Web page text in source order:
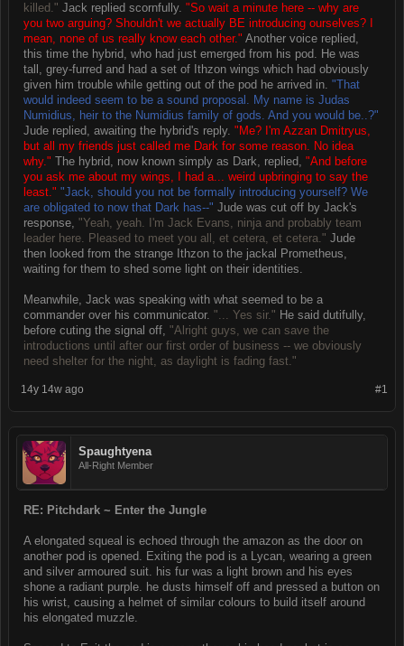
killed." Jack replied scornfully. "So wait a minute here -- why are
you two arguing? Shouldn't we actually BE introducing ourselves? I
mean, none of us really know each other." Another voice replied,
this time the hybrid, who had just emerged from his pod. He was
tall, grey-furred and had a set of Ithzon wings which had obviously
given him trouble while getting out of the pod he arrived in. "That
would indeed seem to be a sound proposal. My name is Judas
Numidius, heir to the Numidius family of gods. And you would be..?"
Jude replied, awaiting the hybrid's reply. "Me? I'm Azzan Dmitryus,
but all my friends just called me Dark for some reason. No idea
why." The hybrid, now known simply as Dark, replied, "And before
you ask me about my wings, I had a... weird upbringing to say the
least." "Jack, should you not be formally introducing yourself? We
are obligated to now that Dark has--" Jude was cut off by Jack's
response, "Yeah, yeah. I'm Jack Evans, ninja and probably team
leader here. Pleased to meet you all, et cetera, et cetera." Jude
then looked from the strange Ithzon to the jackal Prometheus,
waiting for them to shed some light on their identities.
Meanwhile, Jack was speaking with what seemed to be a
commander over his communicator. "... Yes sir." He said dutifully,
before cuting the signal off, "Alright guys, we can save the
introductions until after our first order of business -- we obviously
need shelter for the night, as daylight is fading fast."
#1
14y 14w ago
Spaughtyena
All-Right Member
RE: Pitchdark ~ Enter the Jungle
A elongated squeal is echoed through the amazon as the door on
another pod is opened. Exiting the pod is a Lycan, wearing a green
and silver armoured suit. his fur was a light brown and his eyes
shone a radiant purple. he dusts himself off and pressed a button on
his wrist, causing a helmet of similar colours to build itself around
his elongated muzzle.